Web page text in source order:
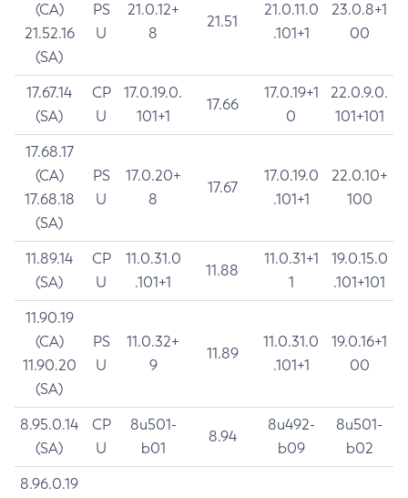
(CA)
21.52.16
(SA)
PS
U
21.0.12+
8
21.51
21.0.11.0
.101+1
23.0.8+1
00
17.67.14
(SA)
CP
U
17.0.19.0.
101+1
17.66
17.0.19+1
0
22.0.9.0.
101+101
17.68.17
(CA)
17.68.18
(SA)
PS
U
17.0.20+
8
17.67
17.0.19.0
.101+1
22.0.10+
100
11.89.14
(SA)
CP
U
11.0.31.0
.101+1
11.88
11.0.31+1
1
19.0.15.0
.101+101
11.90.19
(CA)
11.90.20
(SA)
PS
U
11.0.32+
9
11.89
11.0.31.0
.101+1
19.0.16+1
00
8.95.0.14
(SA)
CP
U
8u501-
b01
8.94
8u492-
b09
8u501-
b02
8.96.0.19